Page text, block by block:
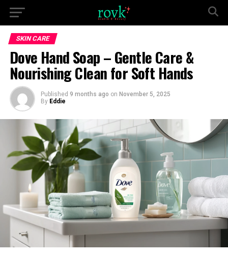
SKIN CARE
Dove Hand Soap – Gentle Care &
Nourishing Clean for Soft Hands
Published 9 months ago on November 5, 2025
By Eddie